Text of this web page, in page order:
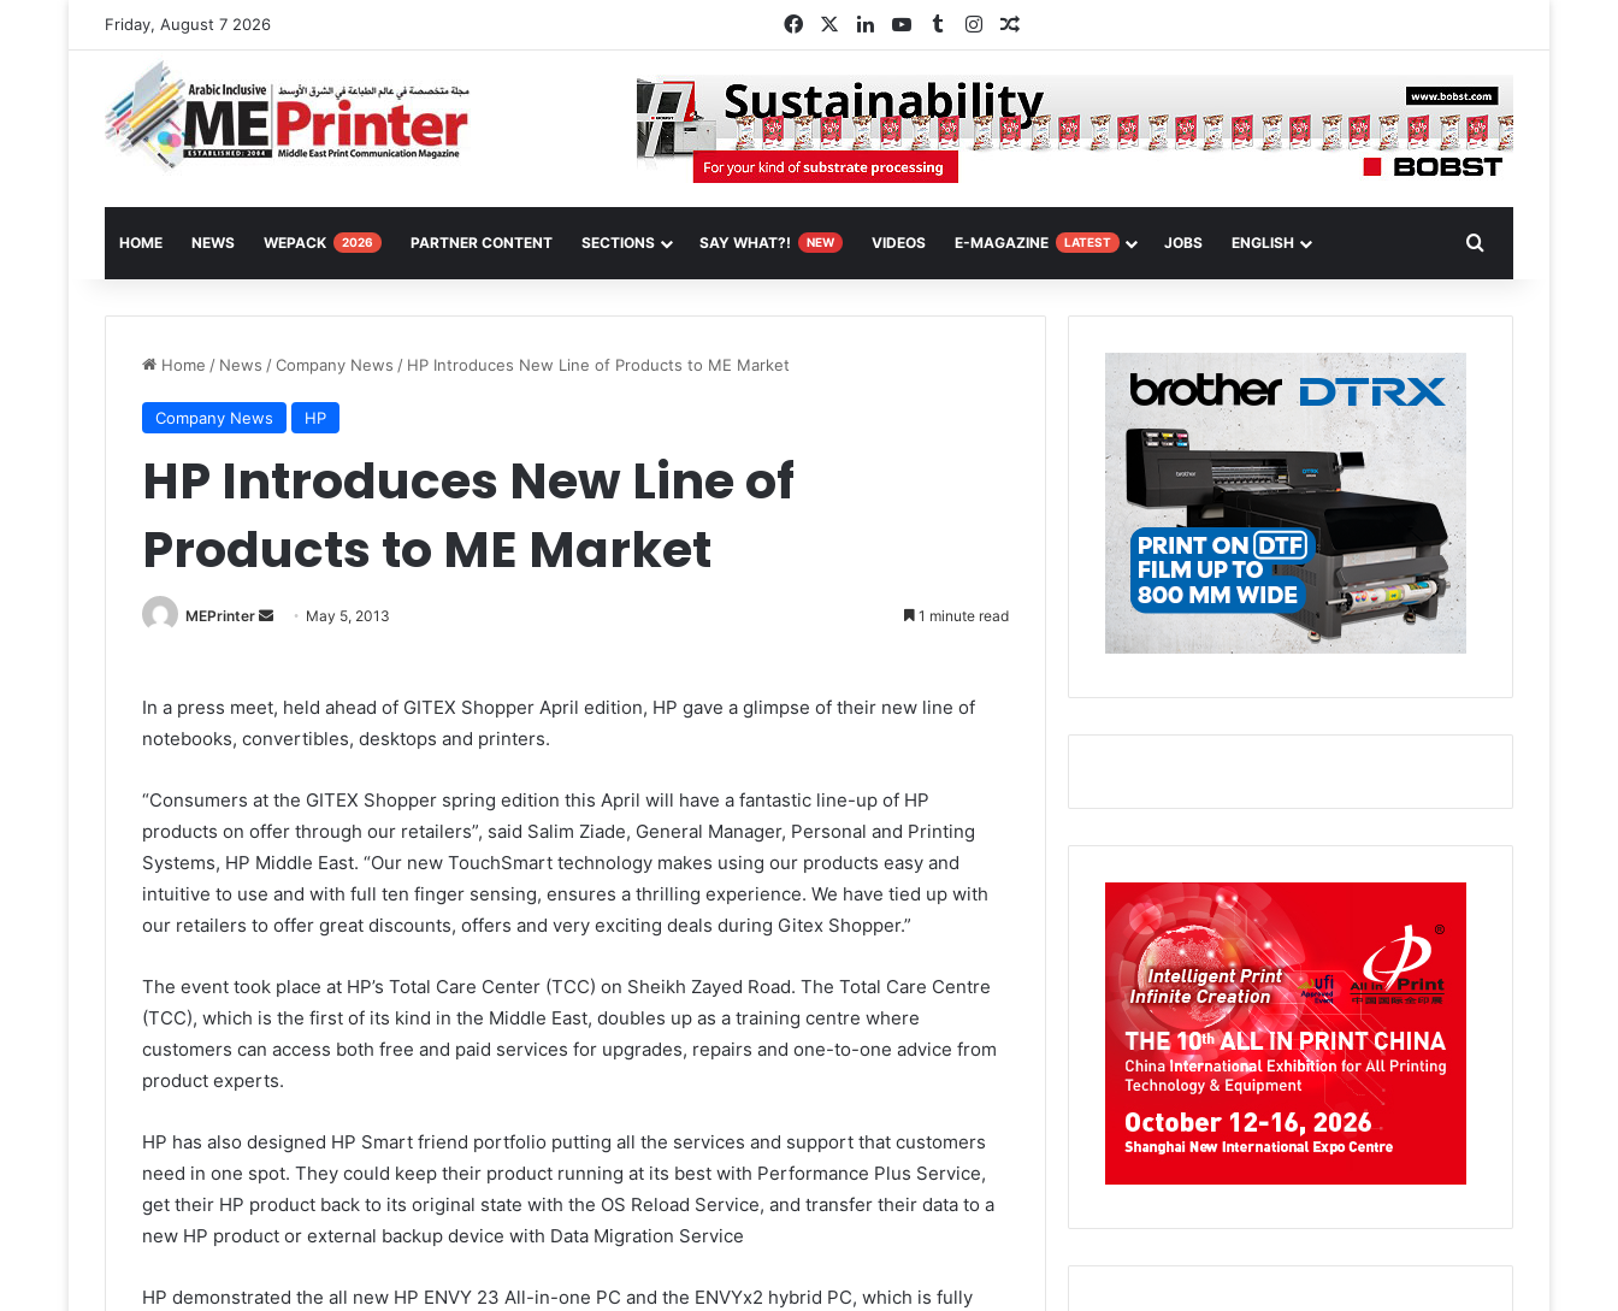
Friday, August 7 2026 FacebookLinkedInYouTube
TumblrInstagramRandom Article
HOME NEWS WEPACK 2026 PARTNER CONTENT SECTIONS SAY WHAT?! NEW VIDEOS E-MAGAZINE LATEST JOBS ENGLISH
Home / News /Company News / HP Introduces New Line of Products to ME Market
Company News HP
HP Introduces New Line of
Products to ME Market
MEPrinter
Send May 5, 2013 1 minute read
In a press meet, held ahead of GITEX Shopper April edition, HP gave a glimpse of their new line of
notebooks, convertibles, desktops and printers.
“Consumers at the GITEX Shopper spring edition this April will have a fantastic line-up of HP
products on offer through our retailers”, said Salim Ziade, General Manager, Personal and Printing
Systems, HP Middle East. “Our new TouchSmart technology makes using our products easy and
intuitive to use and with full ten finger sensing, ensures a thrilling experience. We have tied up with
our retailers to offer great discounts, offers and very exciting deals during Gitex Shopper.”
The event took place at HP’s Total Care Center (TCC) on Sheikh Zayed Road. The Total Care Centre
(TCC), which is the first of its kind in the Middle East, doubles up as a training centre where
customers can access both free and paid services for upgrades, repairs and one-to-one advice from
product experts.
HP has also designed HP Smart friend portfolio putting all the services and support that customers
need in one spot. They could keep their product running at its best with Performance Plus Service,
get their HP product back to its original state with the OS Reload Service, and transfer their data to a
new HP product or external backup device with Data Migration Service
HP demonstrated the all new HP ENVY 23 All-in-one PC and the ENVYx2 hybrid PC, which is fully